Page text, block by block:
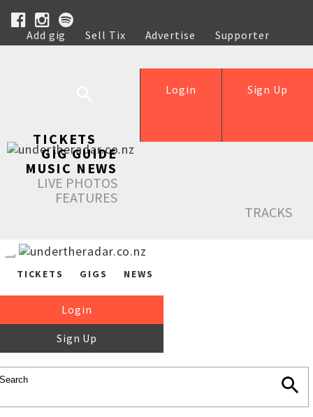
Add gig Sell Tix Advertise
Supporter
Help
Sign Up
Login
TICKETS
GIG GUIDE
MUSIC NEWS
LIVE PHOTOS
FEATURES
TRACKS
TICKETS GIGS NEWS
Login
Sign Up